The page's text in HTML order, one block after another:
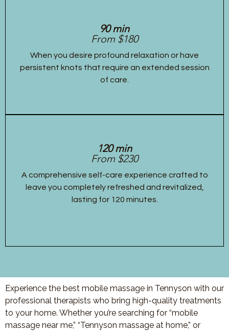
90 min
From $180
When you desire profound relaxation or have
persistent knots that require an extended session
of care.
120 min
From $230
A comprehensive self-care experience crafted to
leave you completely refreshed and revitalized,
lasting for 120 minutes.
Experience the best mobile massage in Tennyson with our
professional therapists who bring high-quality treatments
to your home. Whether you’re searching for “mobile
massage near me,” “Tennyson massage at home,” or